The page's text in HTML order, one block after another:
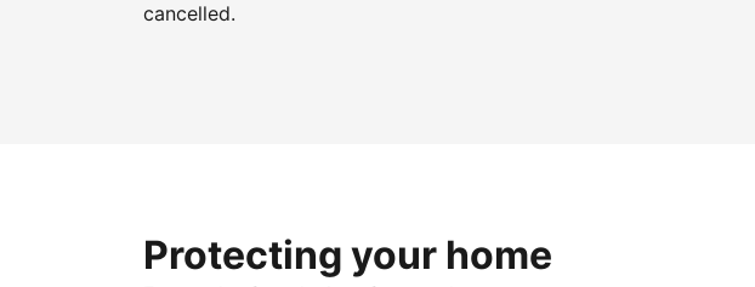
cancelled.
Protecting your home